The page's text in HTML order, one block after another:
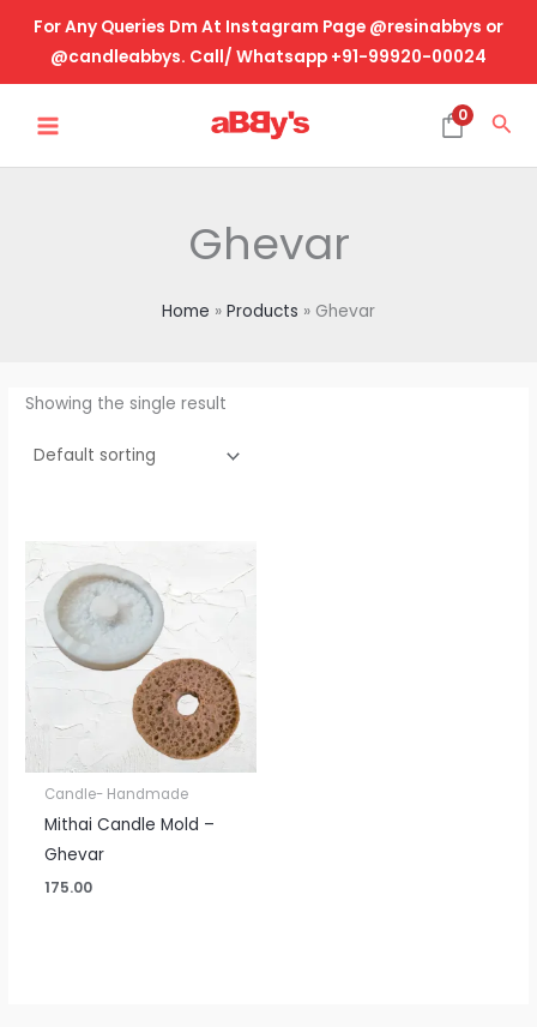
content
For Any Queries Dm At Instagram Page @resinabbys or
@candleabbys. Call/ Whatsapp +91-99920-00024
MENU
0
Ghevar
Home Products Ghevar
Showing the single result
Candle- Handmade
Mithai Candle Mold –
Ghevar
175.00